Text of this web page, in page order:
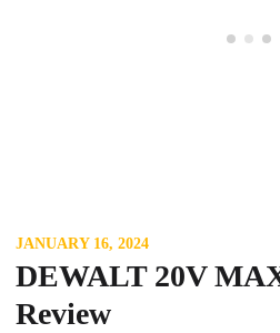
JANUARY 16, 2024
DEWALT 20V
Review